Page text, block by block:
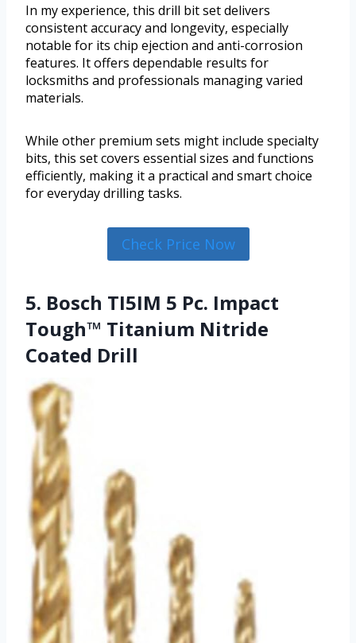
In my experience, this drill bit set delivers
consistent accuracy and longevity, especially
notable for its chip ejection and anti-corrosion
features. It offers dependable results for
locksmiths and professionals managing varied
materials.
While other premium sets might include specialty
bits, this set covers essential sizes and functions
efficiently, making it a practical and smart choice
for everyday drilling tasks.
Check Price Now
5. Bosch TI5IM 5 Pc. Impact
Tough™ Titanium Nitride
Coated Drill